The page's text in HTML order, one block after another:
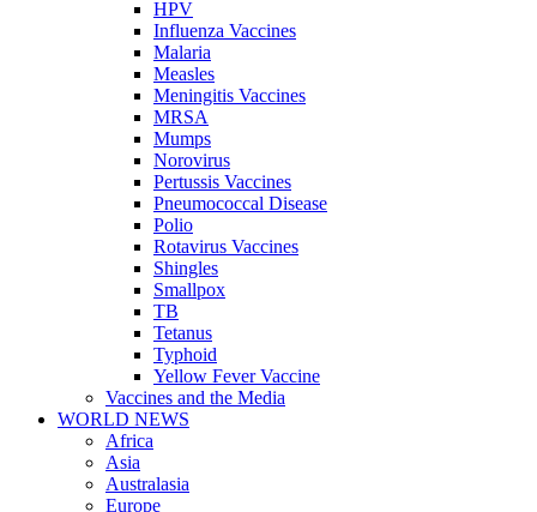
HPV
Influenza Vaccines
Malaria
Measles
Meningitis Vaccines
MRSA
Mumps
Norovirus
Pertussis Vaccines
Pneumococcal Disease
Polio
Rotavirus Vaccines
Shingles
Smallpox
TB
Tetanus
Typhoid
Yellow Fever Vaccine
Vaccines and the Media
WORLD NEWS
Africa
Asia
Australasia
Europe